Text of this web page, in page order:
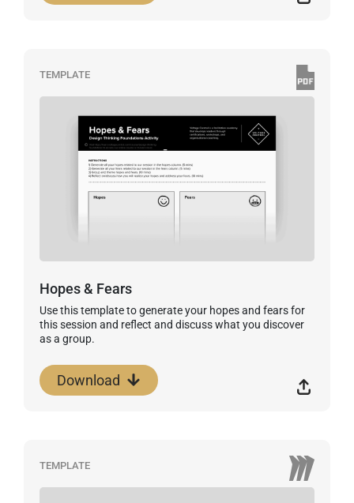
TEMPLATE
Hopes & Fears
Use this template to generate your hopes and fears for
this session and reflect and discuss what you discover
as a group.
Download
TEMPLATE